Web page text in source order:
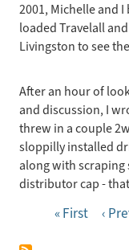
2001, Michelle and
loaded Travelall
Livingston to see
After an hour of
and discussion, I
threw in a couple
sloppilly installed
along with
distributor cap -
First
« First ‹